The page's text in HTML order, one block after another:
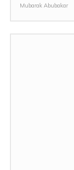
Mubarak Abubakar